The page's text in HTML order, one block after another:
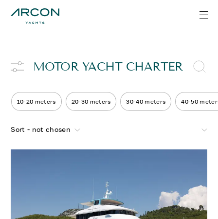
MOTOR YACHT CHARTER
10-20 meters 20-30 meters 30-40 meters 40-50
Sort - not chosen